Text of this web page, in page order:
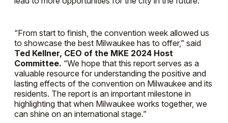
“From start to finish, the convention week allowed us
to showcase the best Milwaukee has to offer,” said
Ted Kellner, CEO of the MKE 2024 Host
Committee. “We hope that this report serves as a
valuable resource for understanding the positive and
lasting effects of the convention on Milwaukee and its
residents. The report is an important milestone in
highlighting that when Milwaukee works together, we
can shine on an international stage.”